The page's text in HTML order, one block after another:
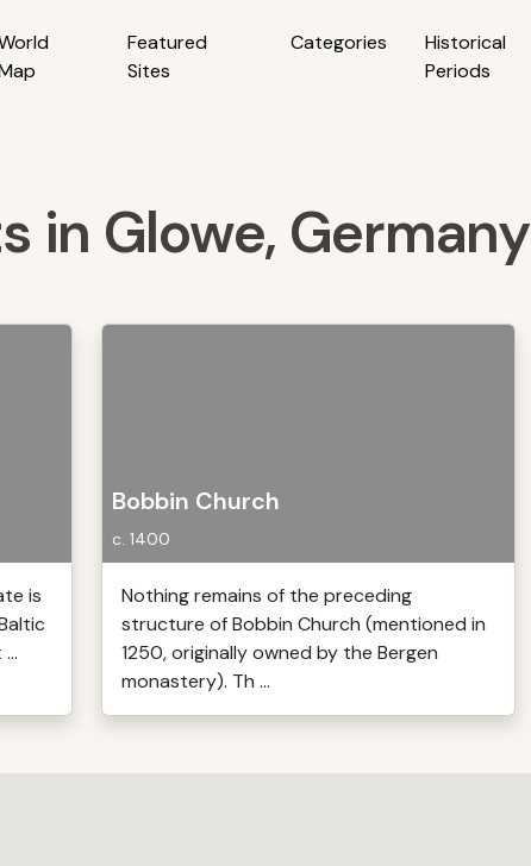
Featured
Sites
Categories
Historical
Periods
in Glowe, Germany
is
Bobbin Church
c. 1400
Nothing remains of the preceding
structure of Bobbin Church (mentioned in
1250, originally owned by the Bergen
monastery). Th ...